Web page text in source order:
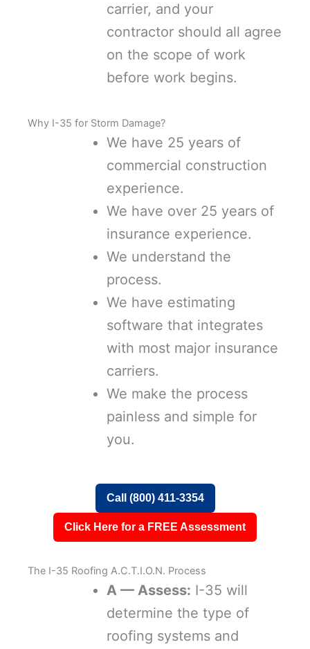
carrier, and your
contractor should all agree
on the scope of work
before work begins.
Why I-35 for Storm Damage?
We have 25 years of
commercial construction
experience.
We have over 25 years of
insurance experience.
We understand the
process.
We have estimating
software that integrates
with most major insurance
carriers.
We make the process
painless and simple for
you.
Call (800) 411-3354
Click Here for a FREE Assessment
The I-35 Roofing A.C.T.I.O.N. Process
A — Assess: I-35 will
determine the type of
roofing systems and